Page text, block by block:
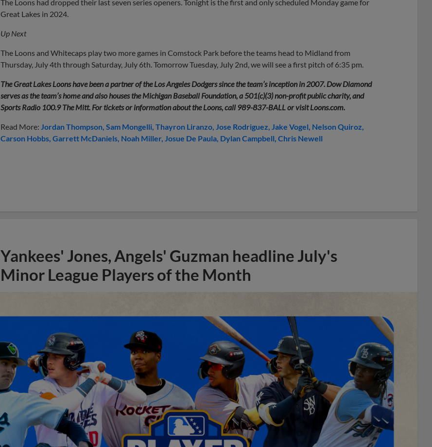
The Loons had dropped their last seven series openers. Tonight is the first and only scheduled Monday game for
Great Lakes in 2024.
Up Next
The Loons and Whitecaps play two more games in Comstock Park before the teams head to Midland from
Thursday, July 4th through Saturday, July 6th. Tomorrow Tuesday, July 2nd, we will see a first pitch of 6:35 pm.
The Great Lakes Loons have been a partner of the Los Angeles Dodgers since the team’s inception in 2007. Dow Diamond
serves as the team’s home and also houses the Michigan Baseball Foundation, a 501(c)(3) non-profit public charity, and
Sports Radio 100.9 The Mitt. For tickets or information about the Loons, call 989-837-BALL or visit Loons.com.
Read More: Jordan Thompson Sam Mongelli Thayron Liranzo Jose Rodriguez Jake Vogel Nelson Quiroz
Carson Hobbs Garrett McDaniels Noah Miller Josue De Paula Dylan Campbell Chris Newell
Yankees' Jones, Angels' Guzman headline July's
Minor League Players of the Month